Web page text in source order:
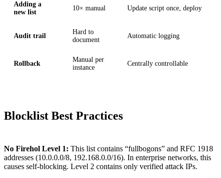
Adding a
new list
10× manual Update script once, deploy
Audit trail
Hard to
document
Automatic logging
Rollback
Manual per
instance
Centrally controllable
Blocklist Best Practices
No Firehol Level 1: This list contains “fullbogons” and RFC 1918
addresses (10.0.0.0/8, 192.168.0.0/16). In enterprise networks, this
causes self-blocking. Level 2 contains only verified attack IPs.